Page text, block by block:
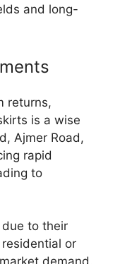
and long-
returns,
is a wise
Ajmer Road,
rapid
to
to their
or